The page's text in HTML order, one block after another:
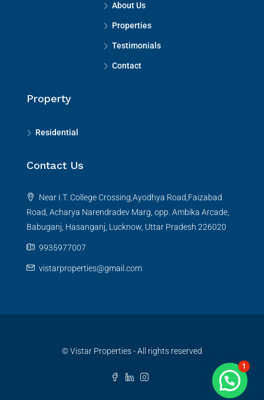
About Us
Properties
Testimonials
Contact
Property
Residential
Contact Us
Near I.T. College Crossing,Ayodhya Road,Faizabad
Road, Acharya Narendradev Marg, opp. Ambika Arcade,
Babuganj, Hasanganj, Lucknow, Uttar Pradesh 226020
9935977007
vistarproperties@gmail.com
© Vistar Properties - All rights reserved
1